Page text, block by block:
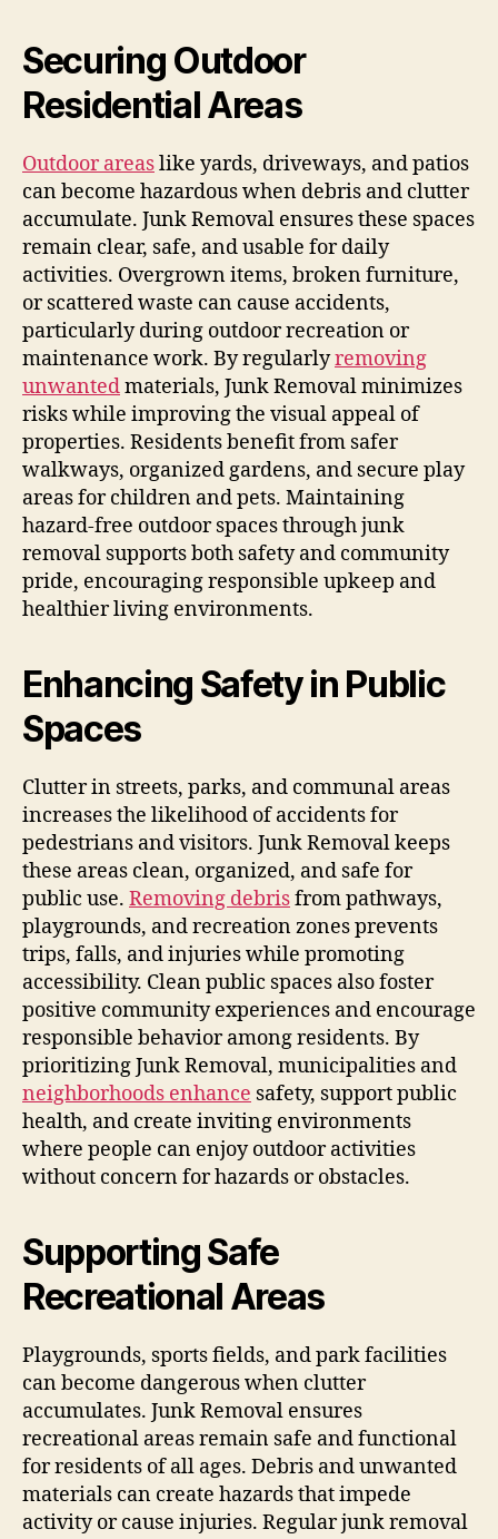
Securing Outdoor
Residential Areas
Outdoor areaslike yards, driveways, and patios
can become hazardous when debris and clutter
accumulate. Junk Removal ensures these spaces
remain clear, safe, and usable for daily
activities. Overgrown items, broken furniture,
or scattered waste can cause accidents,
particularly during outdoor recreation or
maintenance work. By regularlyremoving
unwantedmaterials, Junk Removal minimizes
risks while improving the visual appeal of
properties. Residents benefit from safer
walkways, organized gardens, and secure play
areas for children and pets. Maintaining
hazard-free outdoor spaces through junk
removal supports both safety and community
pride, encouraging responsible upkeep and
healthier living environments.
Enhancing Safety in Public
Spaces
Clutter in streets, parks, and communal areas
increases the likelihood of accidents for
pedestrians and visitors. Junk Removal keeps
these areas clean, organized, and safe for
public use. Removing debrisfrom pathways,
playgrounds, and recreation zones prevents
trips, falls, and injuries while promoting
accessibility. Clean public spaces also foster
positive community experiences and encourage
responsible behavior among residents. By
prioritizing Junk Removal, municipalities and
neighborhoods enhance safety, support public
health, and create inviting environments
where people can enjoy outdoor activities
without concern for hazards or obstacles.
Supporting Safe
Recreational Areas
Playgrounds, sports fields, and park facilities
can become dangerous when clutter
accumulates. Junk Removal ensures
recreational areas remain safe and functional
for residents of all ages. Debris and unwanted
materials can create hazards that impede
activity or cause injuries. Regular junk removal